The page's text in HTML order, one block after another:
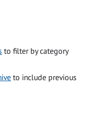
to filter by category
to include previous